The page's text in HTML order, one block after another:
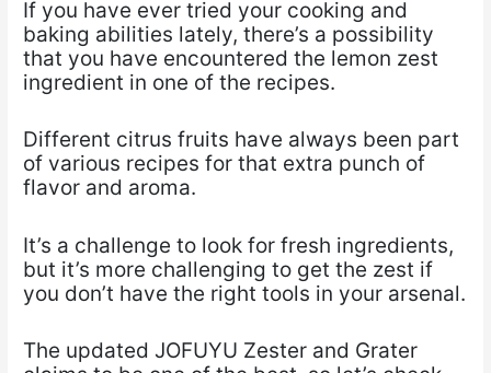
If you have ever tried your cooking and
baking abilities lately, there’s a possibility
that you have encountered the lemon zest
ingredient in one of the recipes.
Different citrus fruits have always been part
of various recipes for that extra punch of
flavor and aroma.
It’s a challenge to look for fresh ingredients,
but it’s more challenging to get the zest if
you don’t have the right tools in your arsenal.
The updated JOFUYU Zester and Grater